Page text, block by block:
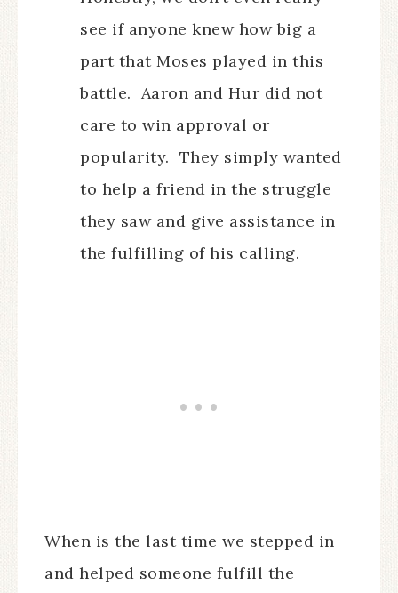
see if anyone knew how big a
part that Moses played in this
battle. Aaron and Hur did not
care to win approval or
popularity. They simply wanted
to help a friend in the struggle
they saw and give assistance in
the fulfilling of his calling.
When is the last time we stepped in
and helped someone fulfill the